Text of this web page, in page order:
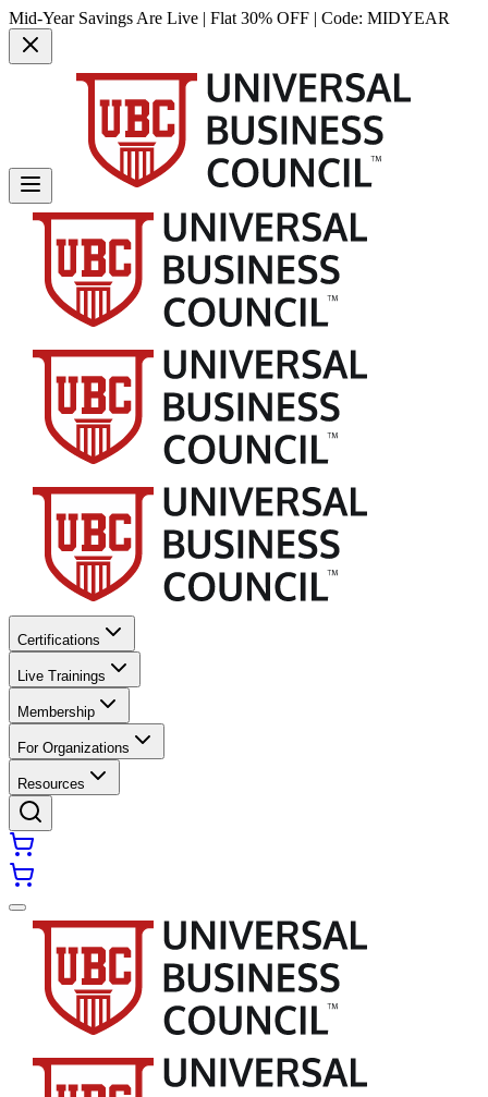
Mid-Year Savings Are Live | Flat 30% OFF | Code: MIDYEAR
Certifications
Live Trainings
Membership
For Organizations
Resources